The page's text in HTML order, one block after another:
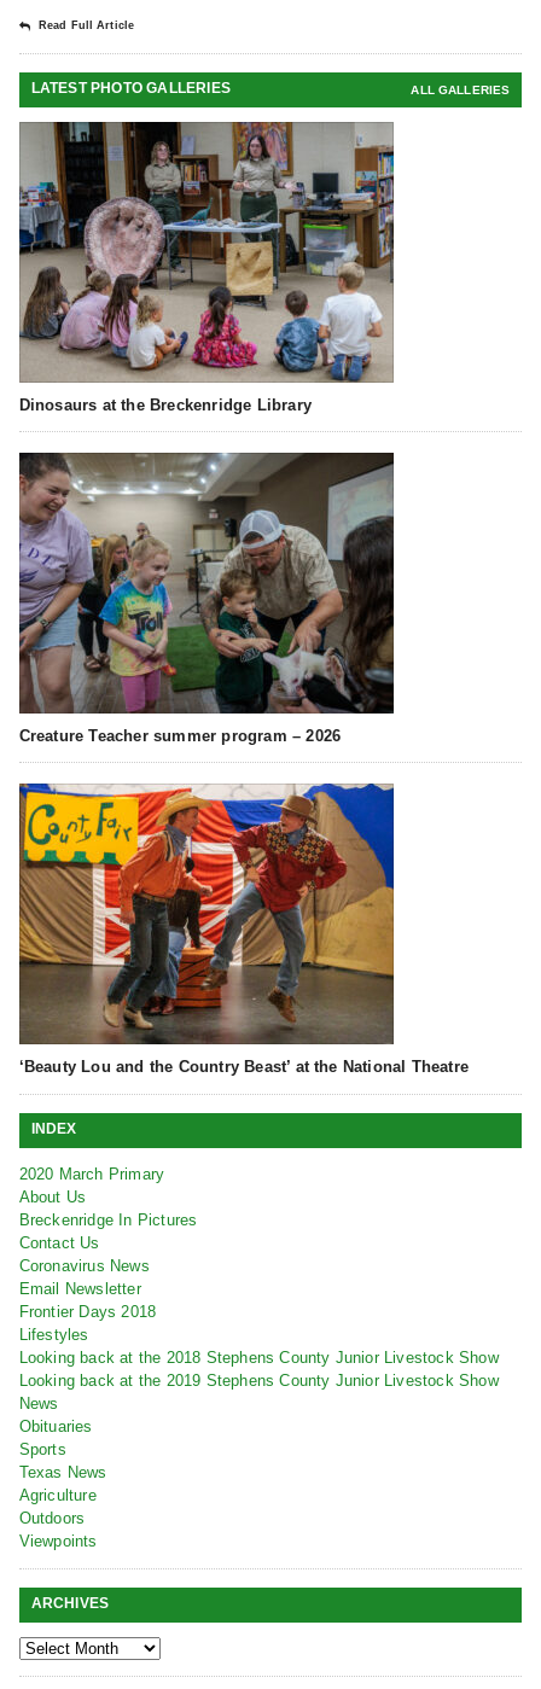
Read Full Article
LATEST PHOTO GALLERIES ALL GALLERIES
Dinosaurs at the Breckenridge Library
Creature Teacher summer program – 2026
‘Beauty Lou and the Country Beast’ at the National Theatre
INDEX
2020 March Primary
About Us
Breckenridge In Pictures
Contact Us
Coronavirus News
Email Newsletter
Frontier Days 2018
Lifestyles
Looking back at the 2018 Stephens County Junior Livestock Show
Looking back at the 2019 Stephens County Junior Livestock Show
News
Obituaries
Sports
Texas News
Agriculture
Outdoors
Viewpoints
ARCHIVES